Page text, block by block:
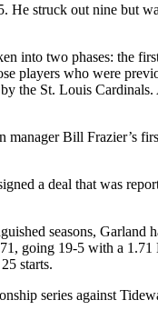
He struck out nine but
into two phases: the
players who were
the St. Louis Cardinals.
manager Bill Frazier’s
a deal that was
seasons, Garland
going 19-5 with a 1.71
starts.
series against